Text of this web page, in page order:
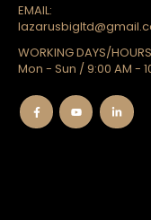
EMAIL:
WORKING DAYS/
Mon - Sun / 9:00 AM -